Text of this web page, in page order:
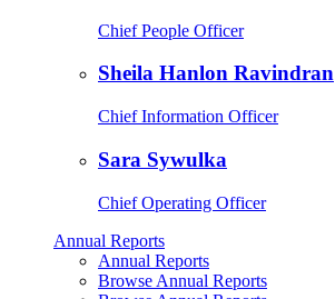
Chief People Officer
Sheila Hanlon Ravindran
Chief Information Officer
Sara Sywulka
Chief Operating Officer
Annual Reports
Annual Reports
Browse Annual Reports